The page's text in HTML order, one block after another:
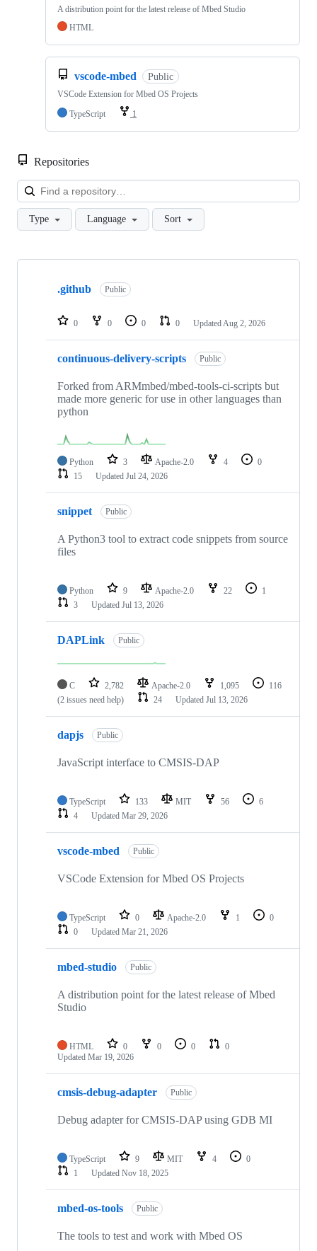
A distribution point for the latest release of Mbed Studio
HTML
vscode-mbed Public
VSCode Extension for Mbed OS Projects
TypeScript
1
Repositories
Type Language Sort
Showing
repositories
.github Public
0 0 0 0 Updated Aug 2, 2026
continuous-delivery-scripts Public
Forked from ARMmbed/mbed-tools-ci-scripts but
made more generic for use in other languages than
python
Python 3 Apache-2.0 4
0
15
Updated Jul 24, 2026
snippet Public
A Python3 tool to extract code snippets from source
files
Python 9 Apache-2.0 22
1
3
Updated Jul 13, 2026
DAPLink Public
C 2,782 Apache-2.0 1,095
116
(2 issues need help)
24 Updated Jul 13, 2026
dapjs Public
JavaScript interface to CMSIS-DAP
TypeScript 133 MIT 56
6
4
Updated Mar 29, 2026
vscode-mbed Public
VSCode Extension for Mbed OS Projects
TypeScript 0 Apache-2.0 1
0
0
Updated Mar 21, 2026
mbed-studio Public
A distribution point for the latest release of Mbed
Studio
HTML 0 0 0
0
Updated Mar 19, 2026
cmsis-debug-adapter Public
Debug adapter for CMSIS-DAP using GDB MI
TypeScript 9 MIT 4
0
1
Updated Nov 18, 2025
mbed-os-tools Public
The tools to test and work with Mbed OS